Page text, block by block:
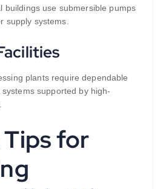
buildings use submersible pumps
supply systems.
plants require dependable
supported by high-
for